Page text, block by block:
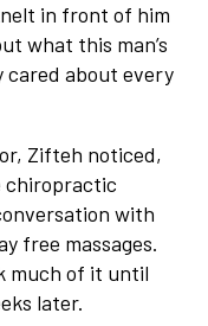
in front of him
what this man’s
cared about every
Zifteh noticed,
chiropractic
with
free massages.
much of it until
later.